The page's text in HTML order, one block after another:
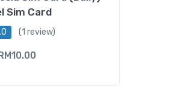
Sim Card
(1 review)
10.00